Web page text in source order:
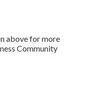
above for more
Community